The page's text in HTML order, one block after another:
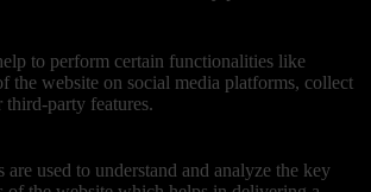
to perform certain functionalities like
the website on social media platforms, collect
third-party features.
are used to understand and analyze the key